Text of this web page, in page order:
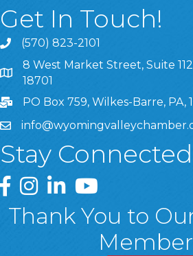
Get In Touch!
(570) 823-2101
8 West Market Street, Suite 1120,
8 West Market Street, Suite
18701
PO Box 759, Wilkes-Barre, PA,
Stay
Greater Wyoming Valley Chamber
Greater Wyoming Valley
Greater Wyoming Valley
Greater Wyoming
Thank You to